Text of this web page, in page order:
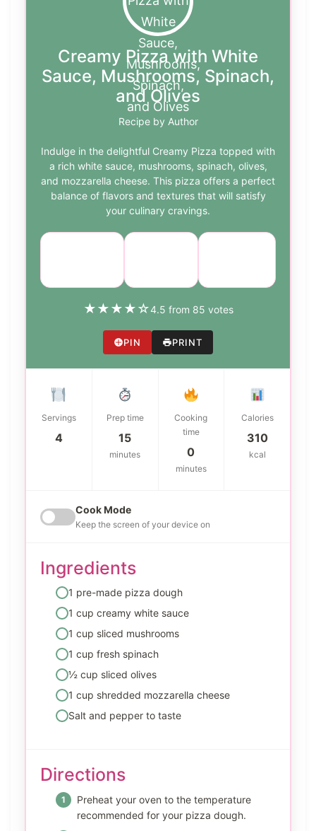
Creamy Pizza with White
Sauce, Mushrooms, Spinach,
and Olives
Recipe by Author
Indulge in the delightful Creamy Pizza topped with
a rich white sauce, mushrooms, spinach, olives,
and mozzarella cheese. This pizza offers a perfect
balance of flavors and textures that will satisfy
your culinary cravings.
★★★★☆4.5 from 85 votes
PIN PRINT
Servings
4
Prep time
15
minutes
Cooking
time
0
minutes
Calories
310
kcal
Cook Mode
Keep the screen of your device on
Ingredients
1 pre-made pizza dough
1 cup creamy white sauce
1 cup sliced mushrooms
1 cup fresh spinach
½ cup sliced olives
1 cup shredded mozzarella cheese
Salt and pepper to taste
Directions
Preheat your oven to the temperature
recommended for your pizza dough.